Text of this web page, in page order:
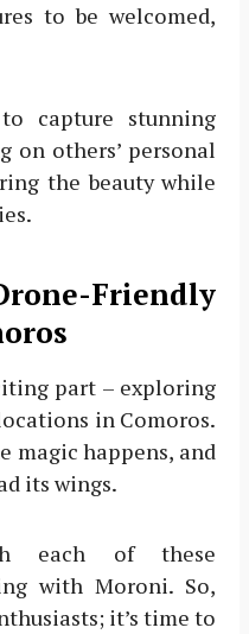
to be welcomed,
capture stunning
on others’ personal
the beauty while
Friendly
part – exploring
in Comoros.
magic happens, and
its wings.
each of these
with Moroni. So,
it’s time to